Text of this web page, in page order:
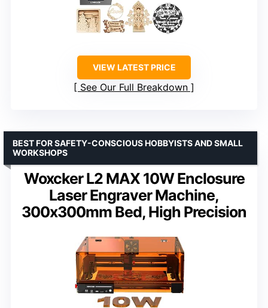
VIEW LATEST PRICE
See Our Full Breakdown
Woxcker L2 MAX 10W Enclosure
Laser Engraver Machine,
300x300mm Bed, High Precision
BEST FOR SAFETY-CONSCIOUS HOBBYISTS AND SMALL
WORKSHOPS